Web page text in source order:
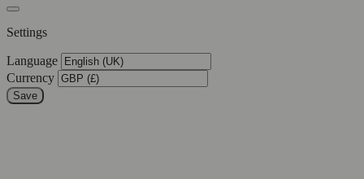
Settings
Language
Currency
Save